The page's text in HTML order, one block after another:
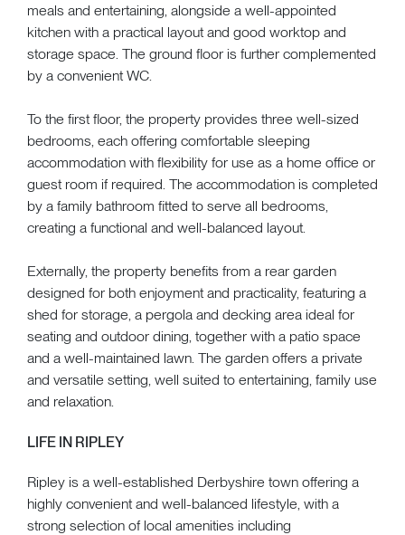
meals and entertaining, alongside a well-appointed
kitchen with a practical layout and good worktop and
storage space. The ground floor is further complemented
by a convenient WC.
To the first floor, the property provides three well-sized
bedrooms, each offering comfortable sleeping
accommodation with flexibility for use as a home office or
guest room if required. The accommodation is completed
by a family bathroom fitted to serve all bedrooms,
creating a functional and well-balanced layout.
Externally, the property benefits from a rear garden
designed for both enjoyment and practicality, featuring a
shed for storage, a pergola and decking area ideal for
seating and outdoor dining, together with a patio space
and a well-maintained lawn. The garden offers a private
and versatile setting, well suited to entertaining, family use
and relaxation.
LIFE IN RIPLEY
Ripley is a well-established Derbyshire town offering a
highly convenient and well-balanced lifestyle, with a
strong selection of local amenities including